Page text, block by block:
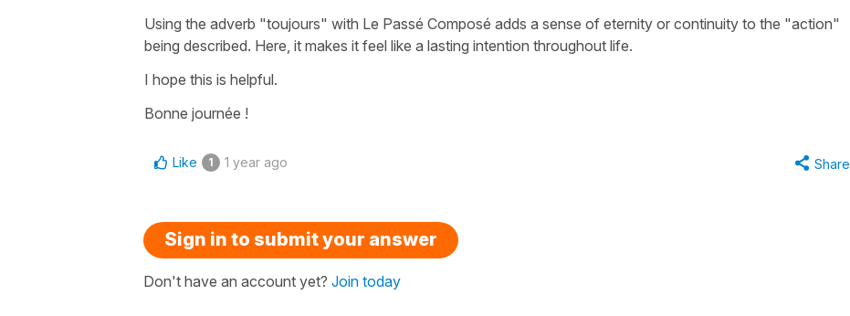
Using the adverb "toujours" with Le Passé Composé adds a sense of eternity or continuity to the "action"
being described. Here, it makes it feel like a lasting intention throughout life.
I hope this is helpful.
Bonne journée !
Like 1 1 year ago Share
Sign in to submit your answer
Don't have an account yet? Join today